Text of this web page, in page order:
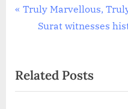
Post
P
i
o
Truly Marvellous,
N
t
P
Surat witnesses
Related Posts